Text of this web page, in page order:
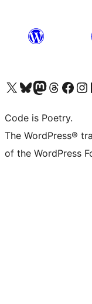
Visit our X (formerly Twitter) account
Visit our Bluesky account
Visit our Mastodon account
Visit our Threads
Visit our Facebook
Visit
Code is Poetry.
The WordPress®
of the WordPress